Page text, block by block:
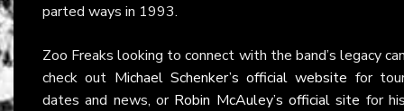
parted ways in 1993.
Zoo Freaks looking to connect with the band’s legacy
check out Michael Schenker’s official website for
dates and news, or Robin McAuley’s official site for